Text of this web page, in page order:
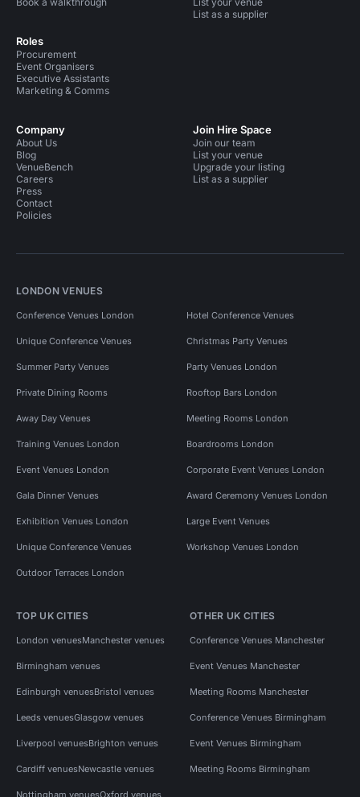
Roles
Procurement
Event Organisers
Executive Assistants
Marketing & Comms
List as a supplier
Company
About Us
Blog
VenueBench
Careers
Press
Contact
Policies
Join Hire Space
Join our team
List your venue
Upgrade your listing
List as a supplier
LONDON VENUES
Conference Venues London Hotel Conference Venues
Unique Conference Venues Christmas Party Venues
Summer Party Venues Party Venues London
Private Dining Rooms Rooftop Bars London
Away Day Venues Meeting Rooms London
Training Venues London Boardrooms London
Event Venues London Corporate Event Venues London
Gala Dinner Venues Award Ceremony Venues London
Exhibition Venues London Large Event Venues
Unique Conference Venues Workshop Venues London
Outdoor Terraces London
TOP UK CITIES
London venuesManchester venues
Birmingham venues
Edinburgh venuesBristol venues
Leeds venuesGlasgow venues
Liverpool venuesBrighton venues
Cardiff venuesNewcastle venues
Nottingham venuesOxford venues
OTHER UK CITIES
Conference Venues Manchester
Event Venues Manchester
Meeting Rooms Manchester
Conference Venues Birmingham
Event Venues Birmingham
Meeting Rooms Birmingham